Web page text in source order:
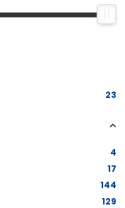
23
4
17
144
129